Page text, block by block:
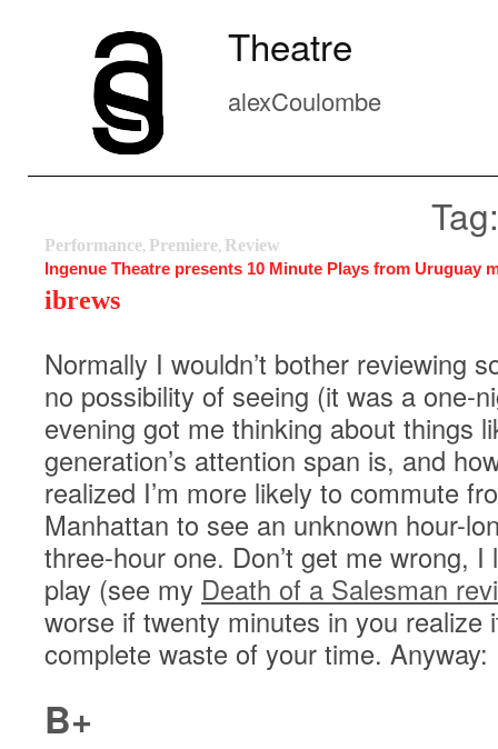
Theatre
alexCoulombe
Performance, Premiere, Review
Ingenue Theatre presents 10 Minute Plays from Uruguay
ibrews
Normally I wouldn’t bother reviewing
no possibility of seeing (it was a one-
evening got me thinking about things
generation’s attention span is, and
realized I’m more likely to commute
Manhattan to see an unknown hour-
three-hour one. Don’t get me wrong,
play (see my Death of a Salesman
worse if twenty minutes in you realize
complete waste of your time. Anyway:
B+